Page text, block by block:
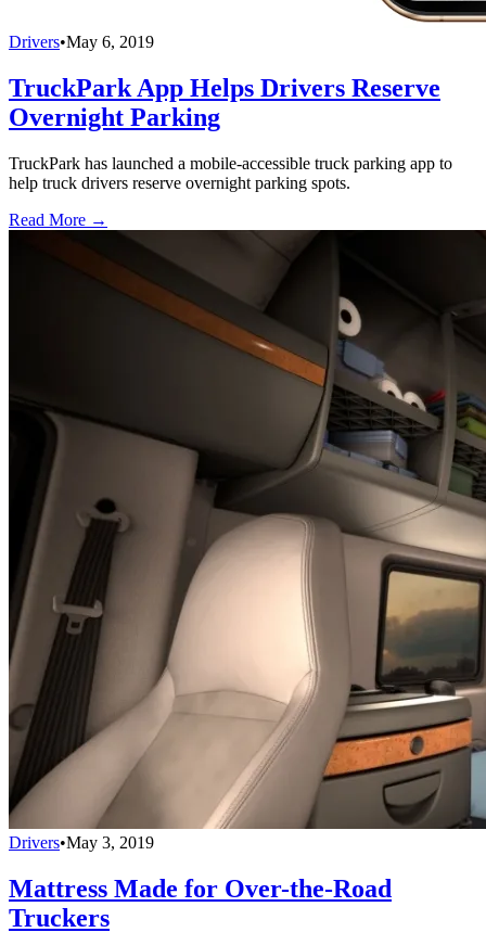
Drivers•May 6, 2019
TruckPark App Helps Drivers Reserve
Overnight Parking
TruckPark has launched a mobile-accessible truck parking app to
help truck drivers reserve overnight parking spots.
Read More →
Drivers•May 3, 2019
Mattress Made for Over-the-Road
Truckers